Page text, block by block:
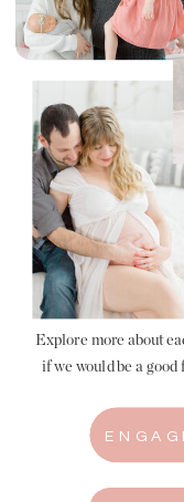
Explore more about
if we would be a